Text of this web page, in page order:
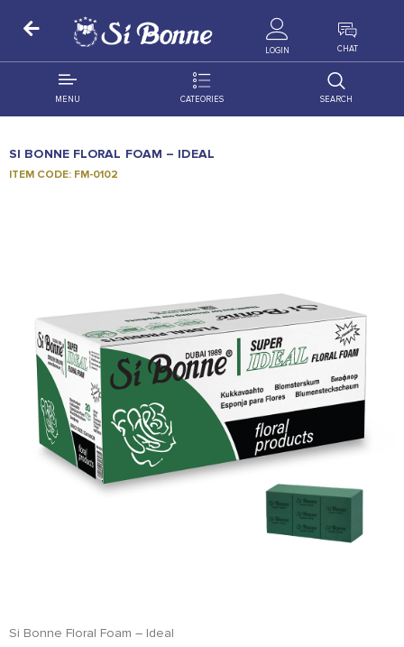
LOGIN CHAT
MENU CATEORIES SEARCH
SI BONNE FLORAL FOAM – IDEAL
ITEM CODE: FM-0102
Si Bonne Floral Foam – Ideal
DECORATION
FLOWERS
FOOD
SAFFRON
GRANADA
JOYTOP
KRIT